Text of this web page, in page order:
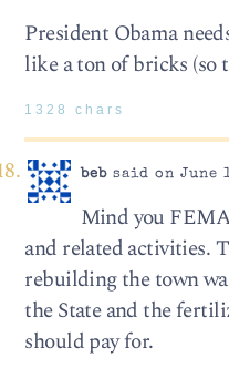
President Obama
like a ton of bricks (so
1328 chars
bebsaid on June
Mind you
and related activities.
rebuilding the town
the State and the
should pay for.